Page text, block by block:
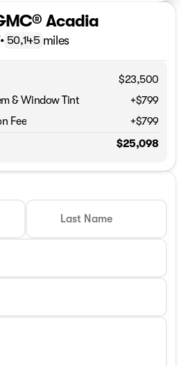
Acadia
• 50,145 miles
$23,500
& Window Tint
+$799
Fee
+$799
$25,098
Last Name